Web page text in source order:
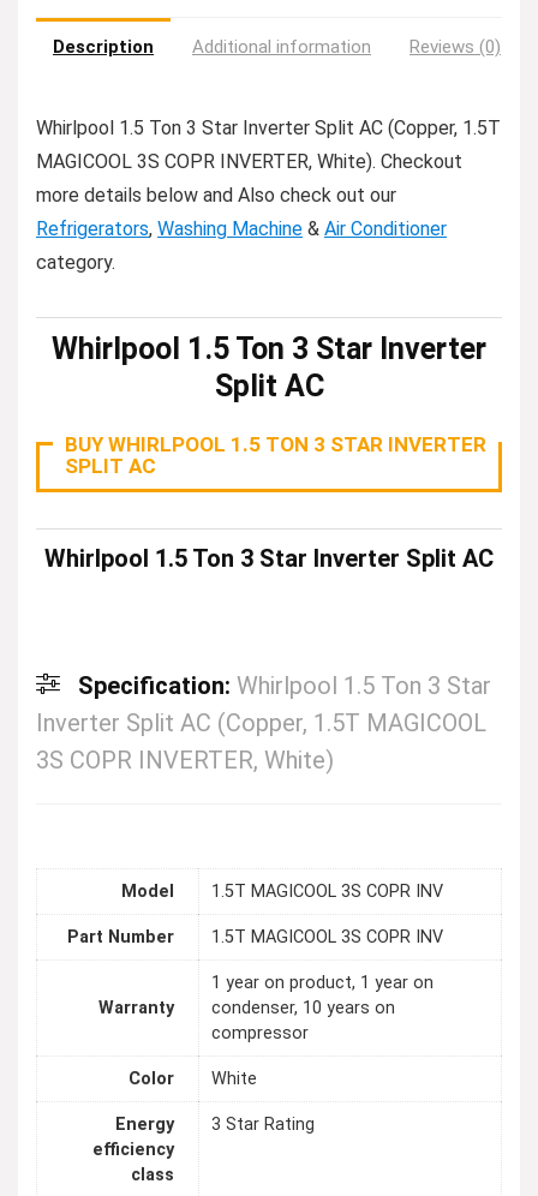
Description Additional information Reviews (0)
Whirlpool 1.5 Ton 3 Star Inverter Split AC (Copper, 1.5T
MAGICOOL 3S COPR INVERTER, White). Checkout
more details below and Also check out our
Refrigerators, Washing Machine & Air Conditioner
category.
Whirlpool 1.5 Ton 3 Star Inverter
Split AC
BUY WHIRLPOOL 1.5 TON 3 STAR INVERTER
SPLIT AC
Whirlpool 1.5 Ton 3 Star Inverter Split AC
Specification: Whirlpool 1.5 Ton 3 Star
Inverter Split AC (Copper, 1.5T MAGICOOL
3S COPR INVERTER, White)
Model 1.5T MAGICOOL 3S COPR INV
Part Number 1.5T MAGICOOL 3S COPR INV
Warranty
1 year on product, 1 year on
condenser, 10 years on
compressor
Color White
Energy
efficiency
class
3 Star Rating